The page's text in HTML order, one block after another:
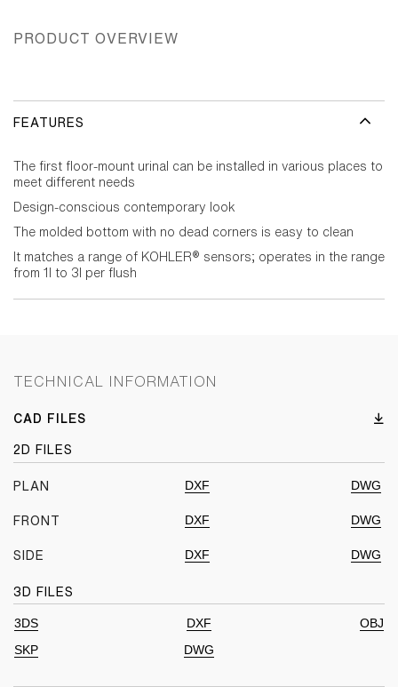
PRODUCT OVERVIEW
FEATURES
The first floor-mount urinal can be installed in various places to
meet different needs
Design-conscious contemporary look
The molded bottom with no dead corners is easy to clean
It matches a range of KOHLER® sensors; operates in the range
from 1l to 3l per flush
TECHNICAL INFORMATION
CAD FILES
2D FILES
PLAN DXF DWG
FRONT DXF DWG
SIDE DXF DWG
3D FILES
3DS DXF
OBJ
SKP
DWG